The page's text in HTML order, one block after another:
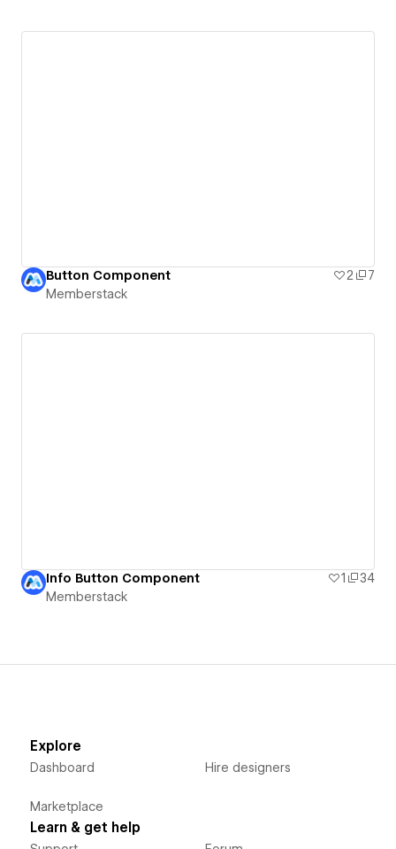
Button Component 2
7
Memberstack
Info Button Component 1
34
Memberstack
Explore
Dashboard
Marketplace
Hire designers
Learn & get help